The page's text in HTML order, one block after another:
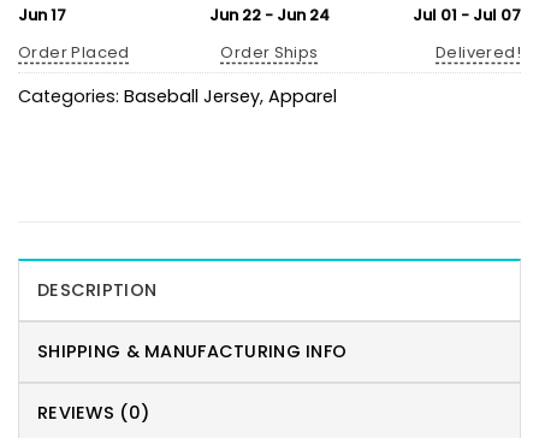
Jun 17
Order Placed
Jun 22 - Jun 24
Order Ships
Jul 01 - Jul 07
Delivered!
Categories: Baseball Jersey, Apparel
DESCRIPTION
SHIPPING & MANUFACTURING INFO
REVIEWS (0)